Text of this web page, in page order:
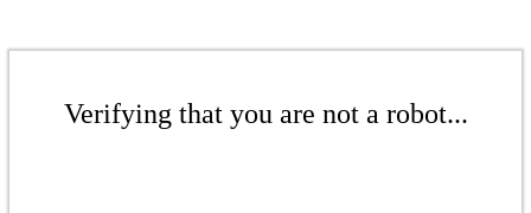
Verifying that you are not a robot...